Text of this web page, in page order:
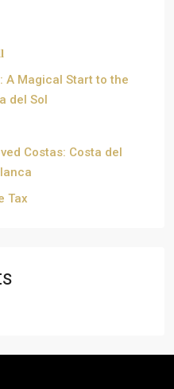
A Magical Start to the
del Sol
Costas: Costa del
Tax